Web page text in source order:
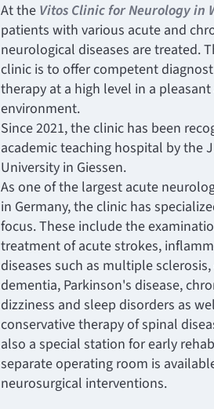
At the Vitos Clinic for Neurology in
patients with various acute and
neurological diseases are treated.
clinic is to offer competent
therapy at a high level in a
environment.
Since 2021, the clinic has been
academic teaching hospital by the
University in Giessen.
As one of the largest acute
in Germany, the clinic has
focus. These include the
treatment of acute strokes,
diseases such as multiple
dementia, Parkinson's disease,
dizziness and sleep disorders as
conservative therapy of spinal
also a special station for early
separate operating room is
neurosurgical interventions.